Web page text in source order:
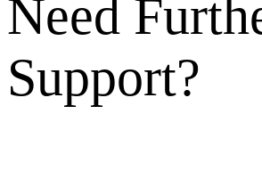
Need
Support?